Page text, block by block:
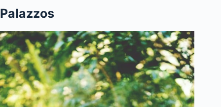
Palazzos